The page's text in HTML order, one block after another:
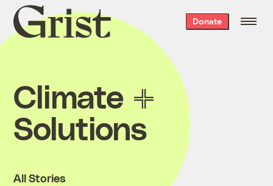
Grist
home
Donate
Climate
Solutions
All Stories